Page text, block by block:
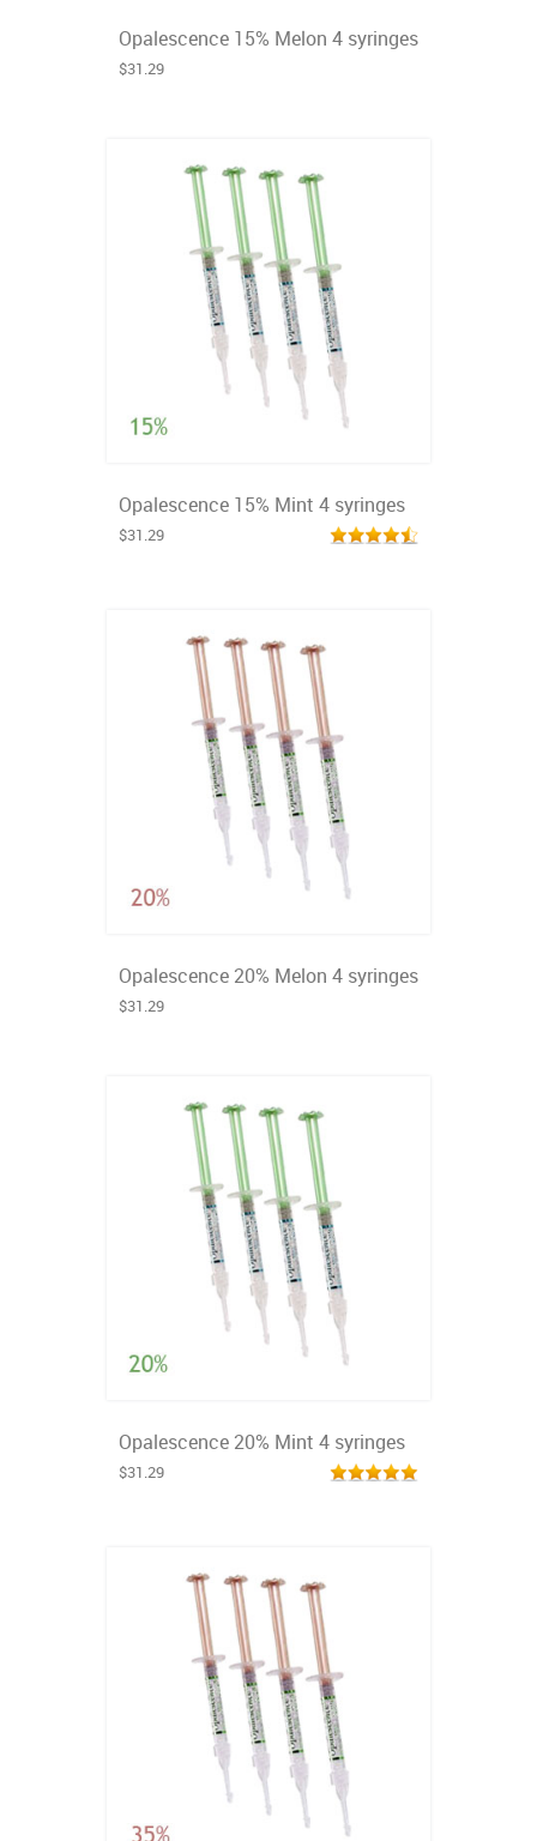
Opalescence 15% Melon 4 syringes
$31.29
Opalescence 15% Mint 4 syringes
$31.29
Opalescence 20% Melon 4 syringes
$31.29
Opalescence 20% Mint 4 syringes
$31.29